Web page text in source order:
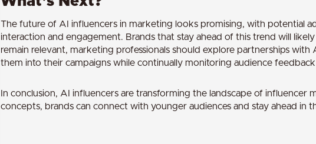
The future of AI influencers in marketing looks promising, with potential
interaction and engagement. Brands that stay ahead of this trend will
remain relevant, marketing professionals should explore partnerships
them into their campaigns while continually monitoring audience
In conclusion, AI influencers are transforming the landscape of influencer
concepts, brands can connect with younger audiences and stay ahead in